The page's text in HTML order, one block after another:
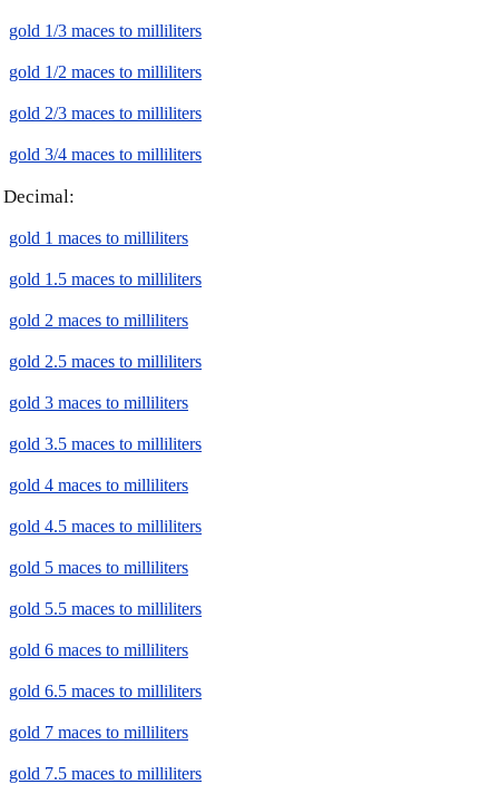
gold 1/3 maces to milliliters
gold 1/2 maces to milliliters
gold 2/3 maces to milliliters
gold 3/4 maces to milliliters
Decimal:
gold 1 maces to milliliters
gold 1.5 maces to milliliters
gold 2 maces to milliliters
gold 2.5 maces to milliliters
gold 3 maces to milliliters
gold 3.5 maces to milliliters
gold 4 maces to milliliters
gold 4.5 maces to milliliters
gold 5 maces to milliliters
gold 5.5 maces to milliliters
gold 6 maces to milliliters
gold 6.5 maces to milliliters
gold 7 maces to milliliters
gold 7.5 maces to milliliters